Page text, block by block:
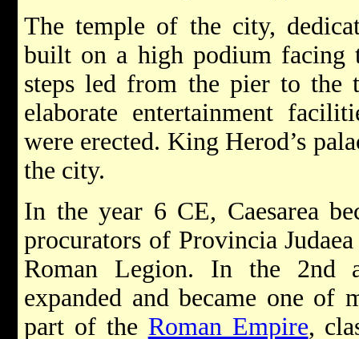
The temple of the city,
built on a high podium facing
steps led from the pier to the
elaborate entertainment
were erected. King Herod’s
the city.
In the year 6 CE, Caesarea
procurators of Provincia
Roman Legion. In the 2nd
expanded and became one of
part of the Roman Empire,